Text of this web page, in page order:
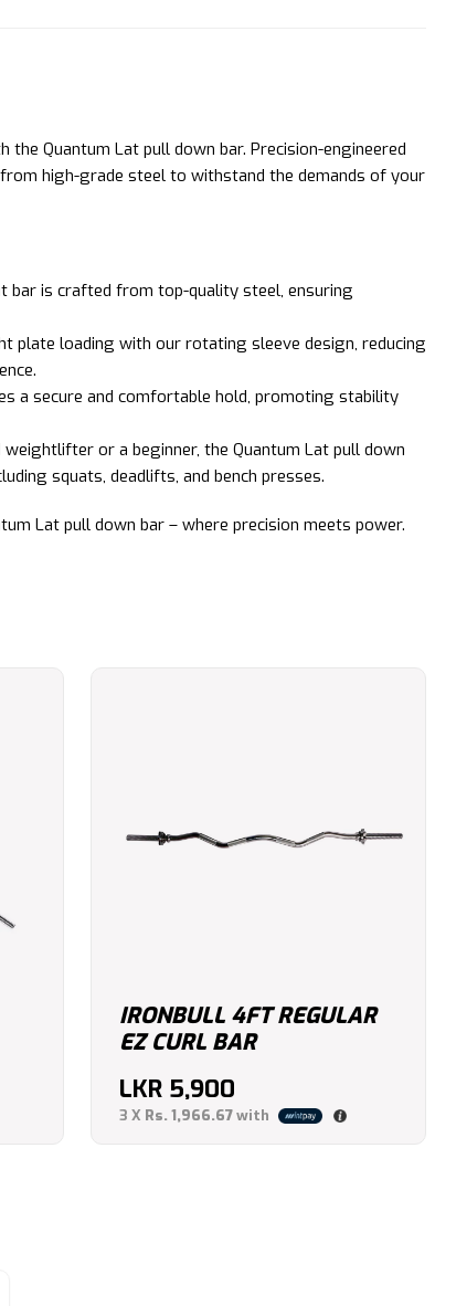
Quantum Lat pull down bar. Precision-engineered
high-grade steel to withstand the demands of your
bar is crafted from top-quality steel, ensuring
plate loading with our rotating sleeve design, reducing
a secure and comfortable hold, promoting stability
or a beginner, the Quantum Lat pull down
squats, deadlifts, and bench presses.
Lat pull down bar – where precision meets power.
IRONBULL 4FT REGULAR
EZ CURL BAR
LKR 5,900
3 X Rs. 1,966.67with